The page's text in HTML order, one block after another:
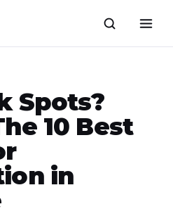
Spots?
10 Best
in